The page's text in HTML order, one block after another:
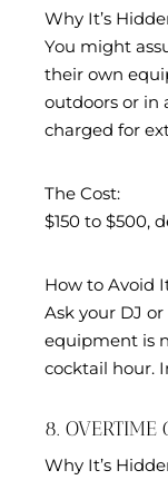
Why It’s
You might
their own
outdoors or in
charged for
The Cost:
$150 to $500,
How to Avoid
Ask your DJ
equipment is
cocktail hour.
8. OVERTIME
Why It’s